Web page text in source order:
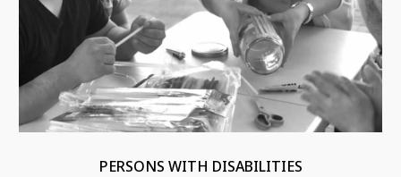
PERSONS WITH DISABILITIES